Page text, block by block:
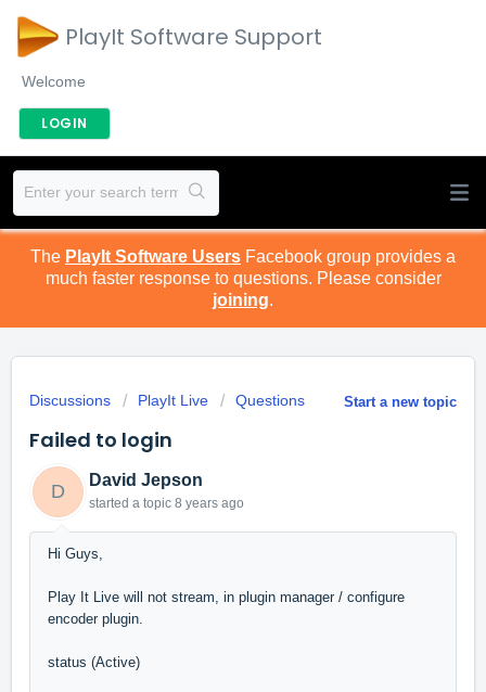
PlayIt Software Support
Welcome
LOGIN
The PlayIt Software Users Facebook group provides a
much faster response to questions. Please consider
joining.
Start a new topic
Discussions PlayIt Live Questions
Failed to login
D
David Jepson
started a topic 8 years ago
Hi Guys,
Play It Live will not stream, in plugin manager / configure
encoder plugin.
status (Active)